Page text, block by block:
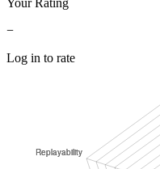
−
Log in to rate